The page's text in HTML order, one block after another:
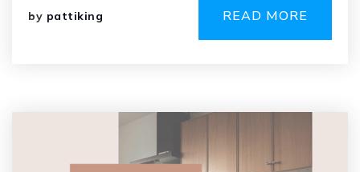
by pattiking READ MORE